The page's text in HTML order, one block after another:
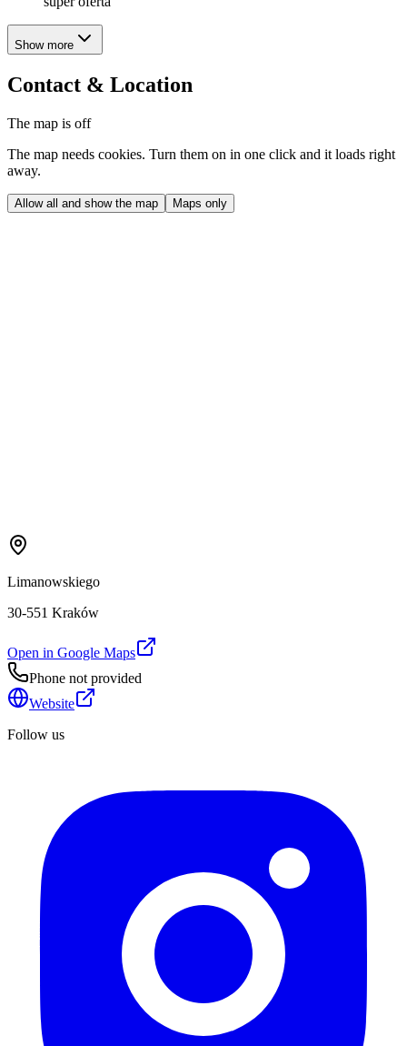
Show more
Contact & Location
The map is off
The map needs cookies. Turn them on in one click and it loads right
away.
Allow all and show the map Maps only
Limanowskiego
30-551 Kraków
Open in Google Maps
Phone not provided
Website
Follow us